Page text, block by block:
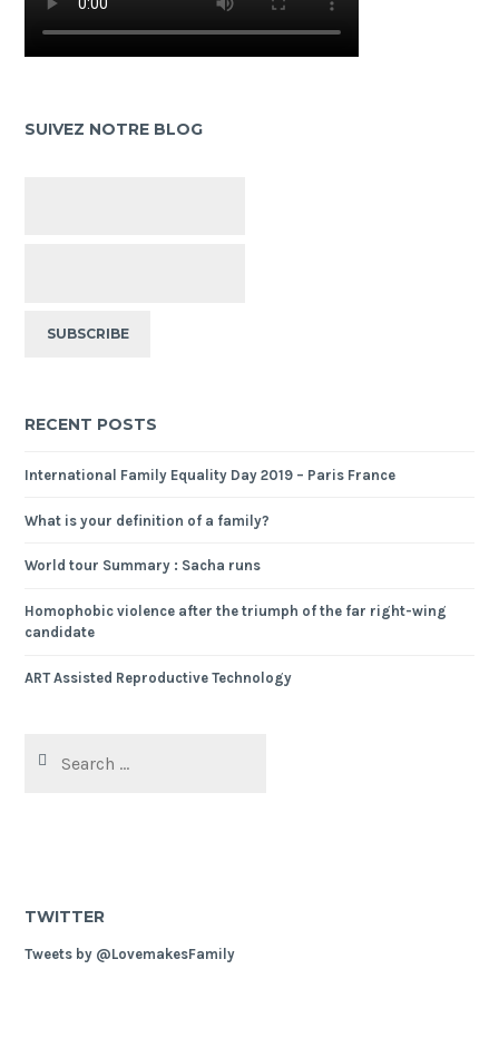
SUIVEZ NOTRE BLOG
RECENT POSTS
International Family Equality Day 2019 – Paris France
What is your definition of a family?
World tour Summary : Sacha runs
Homophobic violence after the triumph of the far right-wing
candidate
ART Assisted Reproductive Technology
for:
TWITTER
Tweets by @LovemakesFamily